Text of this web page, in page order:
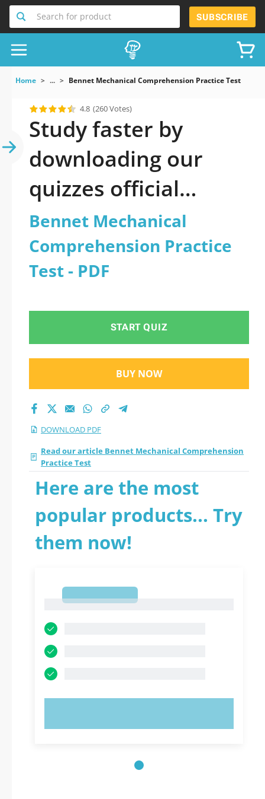
Search for product SUBSCRIBE
Home ... Bennet Mechanical Comprehension Practice Test
4.8 (260 Votes)
Study faster by
downloading our
quizzes official
updated Bennet
Mechanical
Comprehension
Practice Test 2026
PDF
Bennet Mechanical
Comprehension Practice
Test - PDF
START QUIZ
BUY NOW
DOWNLOAD PDF
Read our article Bennet Mechanical Comprehension
Practice Test
Here are the most
popular products... Try
them now!